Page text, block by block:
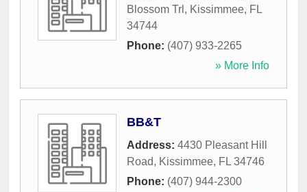
Blossom Trl , Kissimmee, FL
34744
Phone: (407) 933-2265
» More Info
BB&T
Address: 4430 Pleasant Hill
Road, Kissimmee, FL 34746
Phone: (407) 944-2300